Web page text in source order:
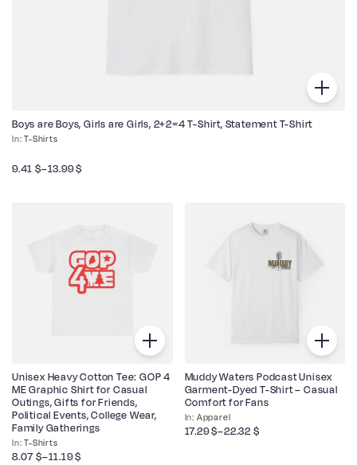
T-Shirts
Boys are Boys, Girls are Girls, 2+2=4 T-Shirt, Statement T-Shirt
9.41 $–13.99$
T-Shirts
Unisex Heavy Cotton Tee: GOP 4
ME Graphic Shirt for Casual
Outings, Gifts for Friends,
Political Events, College Wear,
Family Gatherings
8.07 $–11.19$
Apparel
Muddy Waters Podcast Unisex
Garment-Dyed T-Shirt – Casual
Comfort for Fans
17.29$–22.32 $